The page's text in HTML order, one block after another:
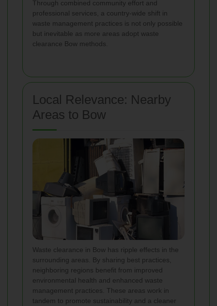
Through combined community effort and
professional services, a country-wide shift in
waste management practices is not only possible
but inevitable as more areas adopt waste
clearance Bow methods.
Local Relevance: Nearby
Areas to Bow
Waste clearance in Bow has ripple effects in the
surrounding areas. By sharing best practices,
neighboring regions benefit from improved
environmental health and enhanced waste
management practices. These areas work in
tandem to promote sustainability and a cleaner